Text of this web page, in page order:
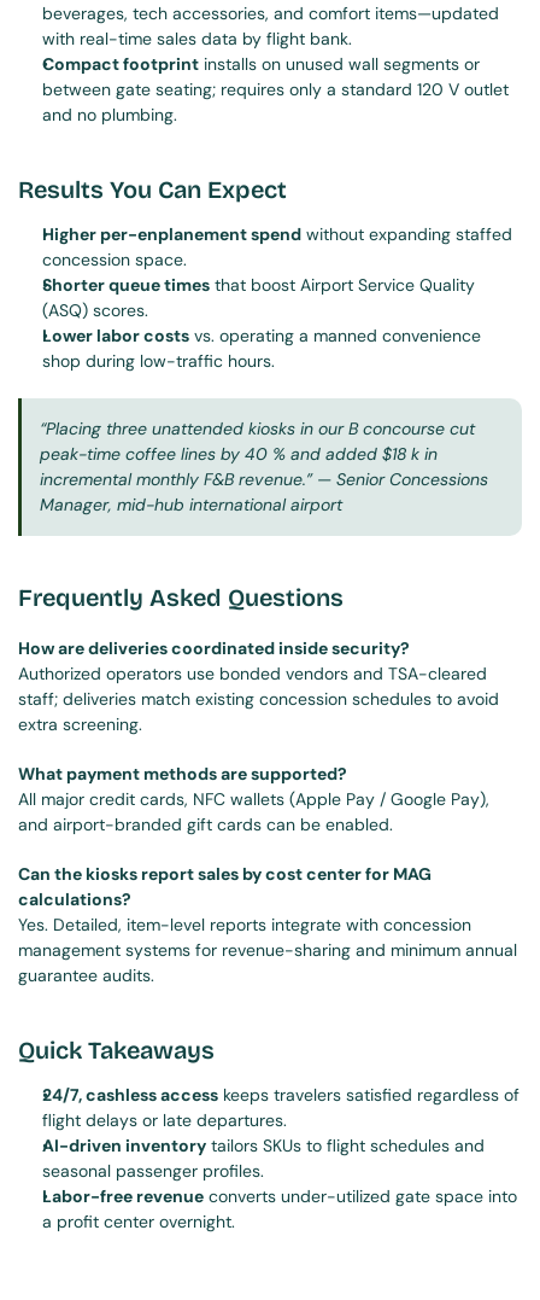
beverages, tech accessories, and comfort items—updated
with real-time sales data by flight bank.
Compact footprint installs on unused wall segments or
between gate seating; requires only a standard 120 V outlet
and no plumbing.
Results You Can Expect
Higher per-enplanement spend without expanding staffed
concession space.
Shorter queue times that boost Airport Service Quality
(ASQ) scores.
Lower labor costs vs. operating a manned convenience
shop during low-traffic hours.
“Placing three unattended kiosks in our B concourse cut
peak-time coffee lines by 40 % and added $18 k in
incremental monthly F&B revenue.” — Senior Concessions
Manager, mid-hub international airport
Frequently Asked Questions
How are deliveries coordinated inside security?
Authorized operators use bonded vendors and TSA-cleared
staff; deliveries match existing concession schedules to avoid
extra screening.
What payment methods are supported?
All major credit cards, NFC wallets (Apple Pay / Google Pay),
and airport-branded gift cards can be enabled.
Can the kiosks report sales by cost center for MAG
calculations?
Yes. Detailed, item-level reports integrate with concession
management systems for revenue-sharing and minimum annual
guarantee audits.
Quick Takeaways
24/7, cashless access keeps travelers satisfied regardless of
flight delays or late departures.
AI-driven inventory tailors SKUs to flight schedules and
seasonal passenger profiles.
Labor-free revenue converts under-utilized gate space into
a profit center overnight.